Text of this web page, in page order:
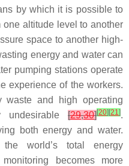
by which it is possible to
altitude level to another
space to another high-
energy and water can
pumping stations operate
experience of the workers.
waste and high operating
undesirable [29,30][20] [21].
both energy and water.
world’s total energy
becomes more